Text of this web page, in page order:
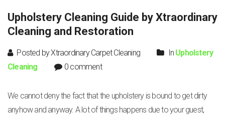
Upholstery Cleaning Guide by Xtraordinary
Cleaning and Restoration
Posted by Xtraordinary Carpet Cleaning In Upholstery
Cleaning
0 comment
We cannot deny the fact that the upholstery is bound to get dirty
anyhow and anyway. A lot of things happens due to your guest,